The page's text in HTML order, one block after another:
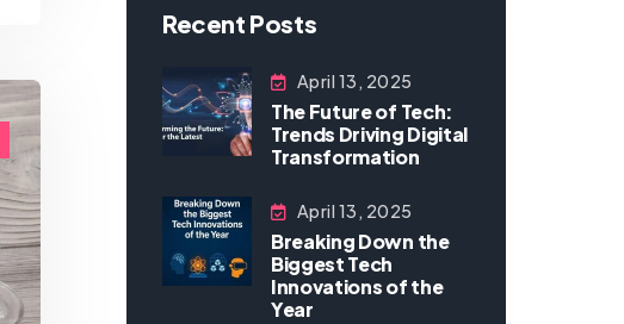
Recent Posts
April 13, 2025
The Future of Tech:
Trends Driving Digital
Transformation
April 13, 2025
Breaking Down the
Biggest Tech
Innovations of the
Year